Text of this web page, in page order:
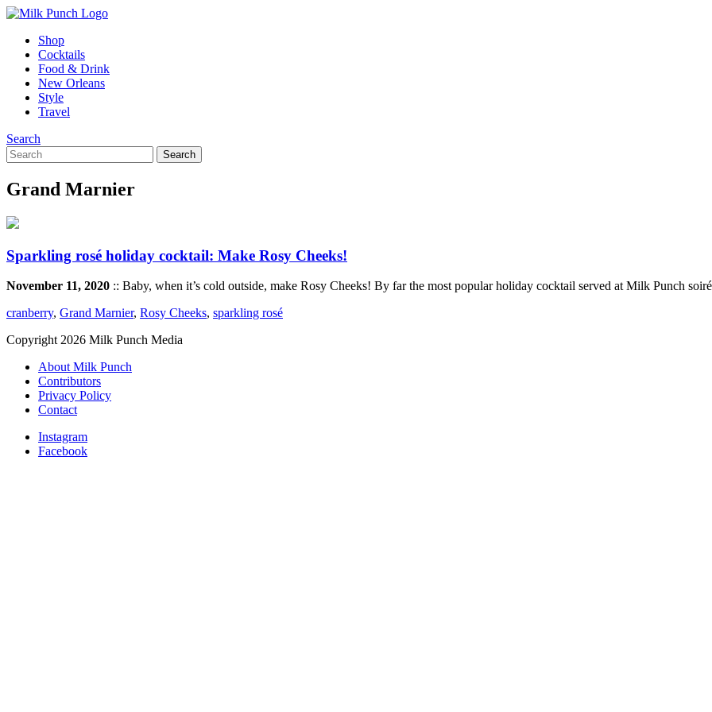
Shop
Cocktails
Food & Drink
New Orleans
Style
Travel
Search
Grand Marnier
Sparkling rosé holiday cocktail: Make Rosy Cheeks!
November 11, 2020 :: Baby, when it’s cold outside, make Rosy Cheeks! By far the most popular holiday cocktail served at Milk Punch
cranberry, Grand Marnier, Rosy Cheeks, sparkling rosé
Copyright 2026 Milk Punch Media
About Milk Punch
Contributors
Privacy Policy
Contact
Instagram
Facebook